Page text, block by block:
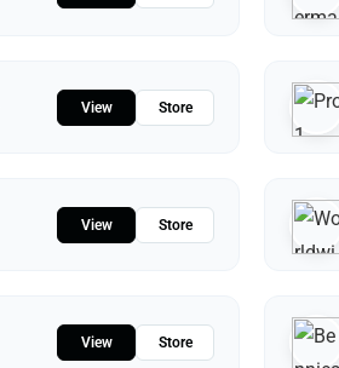
View Store
View Store
View Store